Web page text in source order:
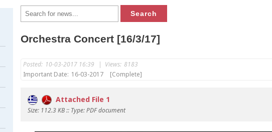
Orchestra Concert [16/3/17]
Posted: 10-03-2017 16:39 | Views: 8183
Important Date: 16-03-2017 [Complete]
Attached File 1
Size: 112.3 KB :: Type: PDF document